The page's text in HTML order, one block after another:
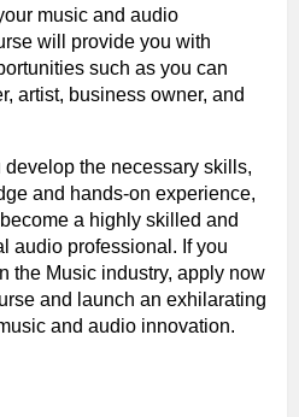
music and audio
will provide you with
such as you can
artist, business owner, and
the necessary skills,
and hands-on experience,
a highly skilled and
audio professional. If you
the Music industry, apply now
and launch an exhilarating
and audio innovation.